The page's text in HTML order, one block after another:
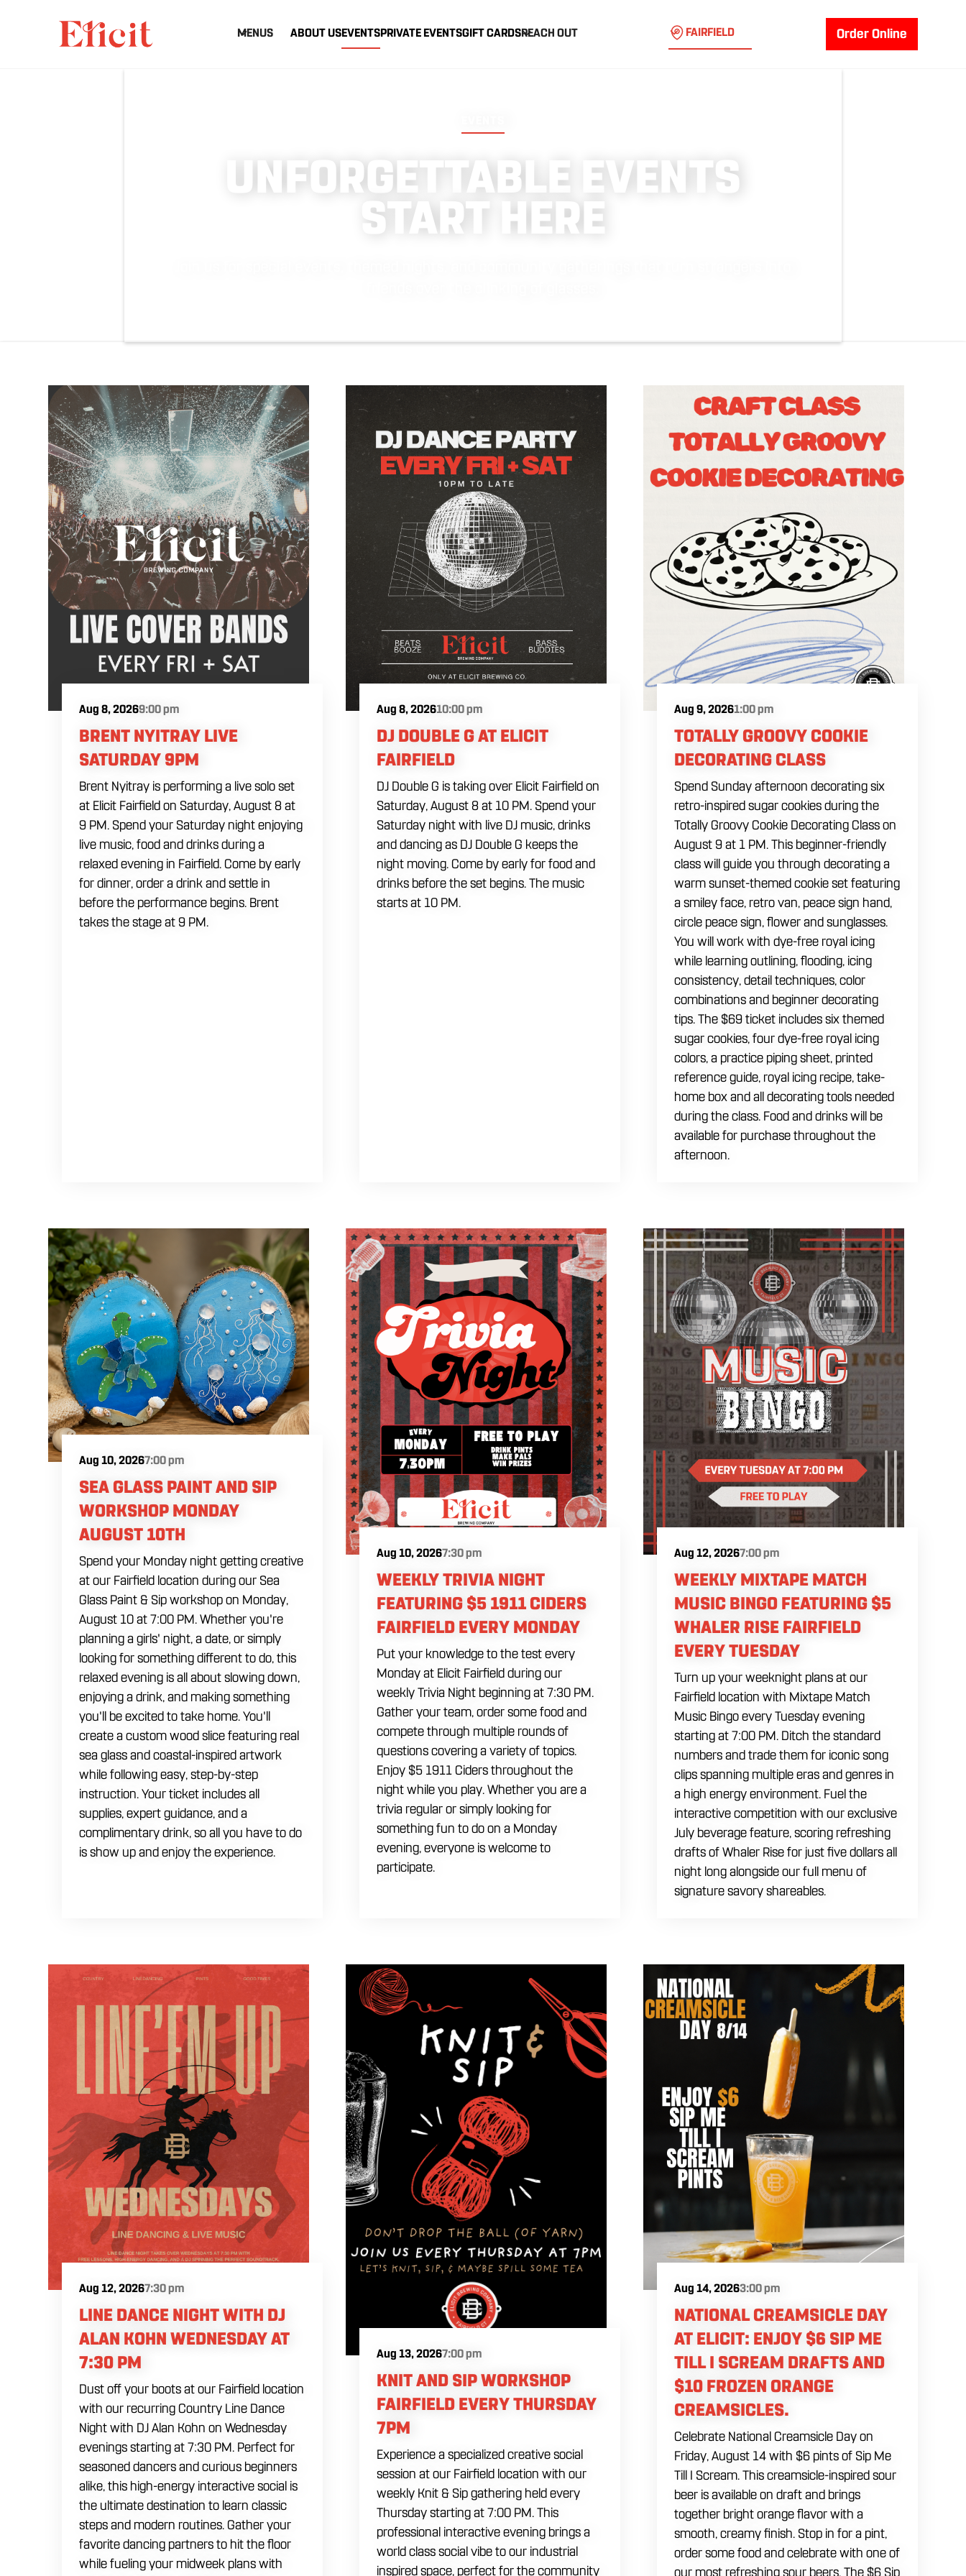
MENUS ABOUT USEVENTSPRIVATE EVENTSGIFT CARDSREACH OUT FAIRFIELD Order Online
UNFORGETTABLE EVENTS
START HERE
Aug 8, 20269:00 pm
BRENT NYITRAY LIVE
SATURDAY 9PM
Brent Nyitray is performing a live solo set
at Elicit Fairfield on Saturday, August 8 at
9 PM. Spend your Saturday night enjoying
live music, food and drinks during a
relaxed evening in Fairfield. Come by early
for dinner, order a drink and settle in
before the performance begins. Brent
takes the stage at 9 PM.
Aug 8, 202610:00 pm
DJ DOUBLE G AT ELICIT
FAIRFIELD
DJ Double G is taking over Elicit Fairfield on
Saturday, August 8 at 10 PM. Spend your
Saturday night with live DJ music, drinks
and dancing as DJ Double G keeps the
night moving. Come by early for food and
drinks before the set begins. The music
starts at 10 PM.
Aug 9, 20261:00 pm
TOTALLY GROOVY COOKIE
DECORATING CLASS
Spend Sunday afternoon decorating six
retro-inspired sugar cookies during the
Totally Groovy Cookie Decorating Class on
August 9 at 1 PM. This beginner-friendly
class will guide you through decorating a
warm sunset-themed cookie set featuring
a smiley face, retro van, peace sign hand,
circle peace sign, flower and sunglasses.
You will work with dye-free royal icing
while learning outlining, flooding, icing
consistency, detail techniques, color
combinations and beginner decorating
tips. The $69 ticket includes six themed
sugar cookies, four dye-free royal icing
colors, a practice piping sheet, printed
reference guide, royal icing recipe, take-
home box and all decorating tools needed
during the class. Food and drinks will be
available for purchase throughout the
afternoon.
Aug 10, 20267:00 pm
SEA GLASS PAINT AND SIP
WORKSHOP MONDAY
AUGUST 10TH
Spend your Monday night getting creative
at our Fairfield location during our Sea
Glass Paint & Sip workshop on Monday,
August 10 at 7:00 PM. Whether you're
planning a girls' night, a date, or simply
looking for something different to do, this
relaxed evening is all about slowing down,
enjoying a drink, and making something
you'll be excited to take home. You'll
create a custom wood slice featuring real
sea glass and coastal-inspired artwork
while following easy, step-by-step
instruction. Your ticket includes all
supplies, expert guidance, and a
complimentary drink, so all you have to do
is show up and enjoy the experience.
Aug 10, 20267:30 pm
WEEKLY TRIVIA NIGHT
FEATURING $5 1911 CIDERS
FAIRFIELD EVERY MONDAY
Put your knowledge to the test every
Monday at Elicit Fairfield during our
weekly Trivia Night beginning at 7:30 PM.
Gather your team, order some food and
compete through multiple rounds of
questions covering a variety of topics.
Enjoy $5 1911 Ciders throughout the
night while you play. Whether you are a
trivia regular or simply looking for
something fun to do on a Monday
evening, everyone is welcome to
participate.
Aug 12, 20267:00 pm
WEEKLY MIXTAPE MATCH
MUSIC BINGO FEATURING $5
WHALER RISE FAIRFIELD
EVERY TUESDAY
Turn up your weeknight plans at our
Fairfield location with Mixtape Match
Music Bingo every Tuesday evening
starting at 7:00 PM. Ditch the standard
numbers and trade them for iconic song
clips spanning multiple eras and genres in
a high energy environment. Fuel the
interactive competition with our exclusive
July beverage feature, scoring refreshing
drafts of Whaler Rise for just five dollars all
night long alongside our full menu of
signature savory shareables.
Aug 12, 20267:30 pm
LINE DANCE NIGHT WITH DJ
ALAN KOHN WEDNESDAY AT
7:30 PM
Dust off your boots at our Fairfield location
with our recurring Country Line Dance
Night with DJ Alan Kohn on Wednesday
evenings starting at 7:30 PM. Perfect for
seasoned dancers and curious beginners
alike, this high-energy interactive social is
the ultimate destination to learn classic
steps and modern routines. Gather your
favorite dancing partners to hit the floor
while fueling your midweek plans with
Aug 13, 20267:00 pm
KNIT AND SIP WORKSHOP
FAIRFIELD EVERY THURSDAY
7PM
Experience a specialized creative social
session at our Fairfield location with our
weekly Knit & Sip gathering held every
Thursday starting at 7:00 PM. This
professional interactive evening brings a
world class social vibe to our industrial
inspired space, perfect for the community
Aug 14, 20263:00 pm
NATIONAL CREAMSICLE DAY
AT ELICIT: ENJOY $6 SIP ME
TILL I SCREAM DRAFTS AND
$10 FROZEN ORANGE
CREAMSICLES.
Celebrate National Creamsicle Day on
Friday, August 14 with $6 pints of Sip Me
Till I Scream. This creamsicle-inspired sour
beer is available on draft and brings
together bright orange flavor with a
smooth, creamy finish. Stop in for a pint,
order some food and celebrate with one of
our most refreshing sour beers. The $6 Sip